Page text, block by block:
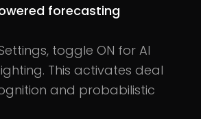
forecasting
toggle ON for AI
This activates deal
and probabilistic